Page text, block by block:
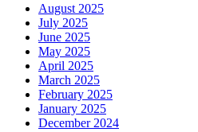
August 2025
July 2025
June 2025
May 2025
April 2025
March 2025
February 2025
January 2025
December 2024